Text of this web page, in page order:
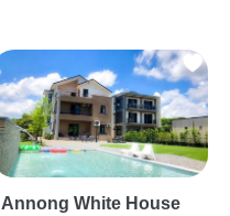
Annong White House